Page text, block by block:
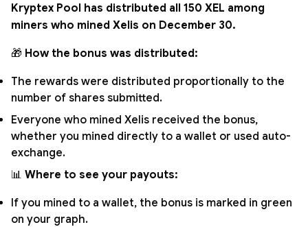
Kryptex Pool has distributed all 150 XEL among
miners who mined Xelis on December 30.
🎁 How the bonus was distributed:
The rewards were distributed proportionally to the
number of shares submitted.
Everyone who mined Xelis received the bonus,
whether you mined directly to a wallet or used auto-
exchange.
📊 Where to see your payouts:
If you mined to a wallet, the bonus is marked in green
on your graph.